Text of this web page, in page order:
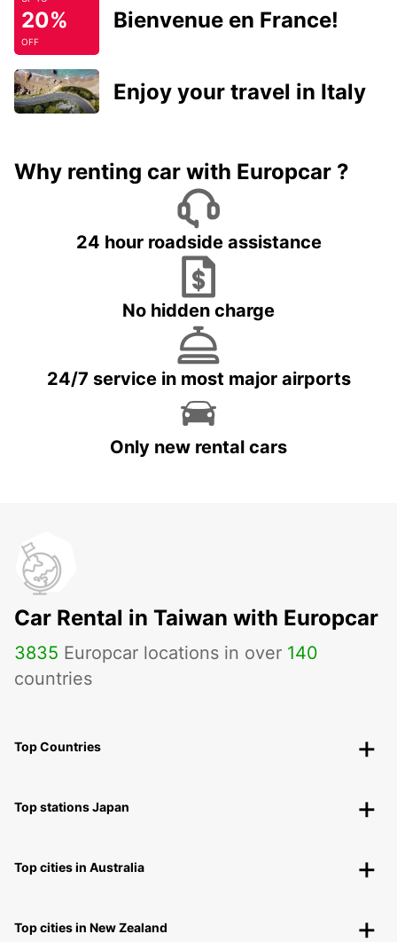
20%
OFF
Bienvenue en France!
Enjoy your travel in Italy
Why renting car with Europcar ?
24 hour roadside assistance
No hidden charge
24/7 service in most major airports
Only new rental cars
Car Rental in Taiwan with Europcar
3835 Europcar locations in over 140
countries
Top Countries
Top stations Japan
Top cities in Australia
Top cities in New Zealand